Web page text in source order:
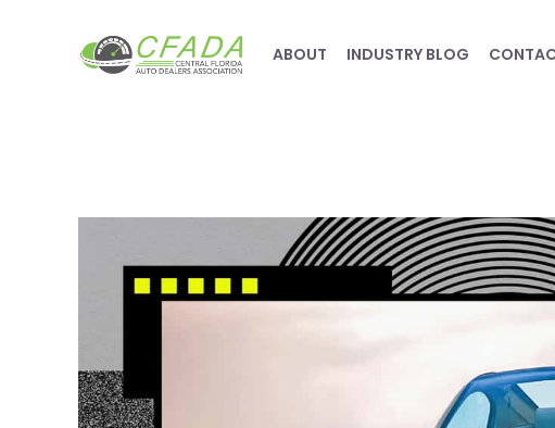
ABOUT INDUSTRY BLOG